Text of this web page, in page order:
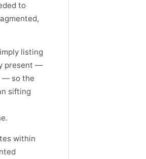
to
listing
present —
— so the
sifting
within